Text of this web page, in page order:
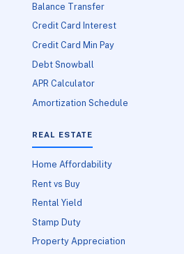
Balance Transfer
Credit Card Interest
Credit Card Min Pay
Debt Snowball
APR Calculator
Amortization Schedule
REAL ESTATE
Home Affordability
Rent vs Buy
Rental Yield
Stamp Duty
Property Appreciation